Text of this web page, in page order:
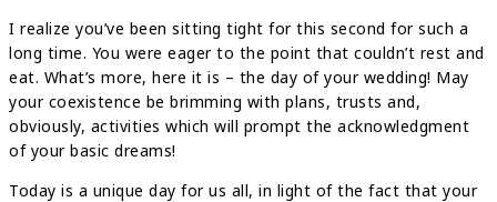
I realize you’ve been sitting tight for this second for such a
long time. You were eager to the point that couldn’t rest and
eat. What’s more, here it is – the day of your wedding! May
your coexistence be brimming with plans, trusts and,
obviously, activities which will prompt the acknowledgment
of your basic dreams!
Today is a unique day for us all, in light of the fact that your